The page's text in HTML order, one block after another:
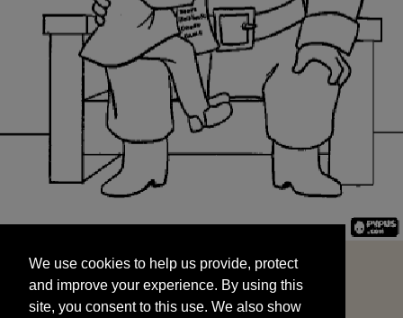
and improve your experience. By using this
site, you consent to this use. We also show
targeted advertisements by sharing your data
We use cookies to help us provide, protect
and improve your experience. By using this
site, you consent to this use. We also show
START